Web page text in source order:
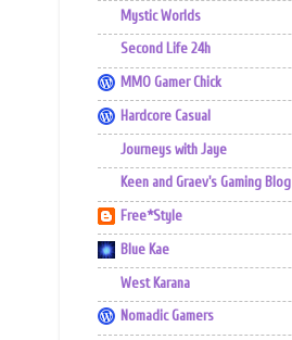
Mystic Worlds
Second Life 24h
MMO Gamer Chick
Hardcore Casual
Journeys with Jaye
Keen and Graev's Gaming Blog
Free*Style
Blue Kae
West Karana
Nomadic Gamers